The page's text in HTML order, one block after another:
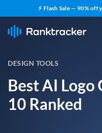
⚡ Flash Sale — 90%
DESIGN TOOLS
Best AI Logo
10 Ranked